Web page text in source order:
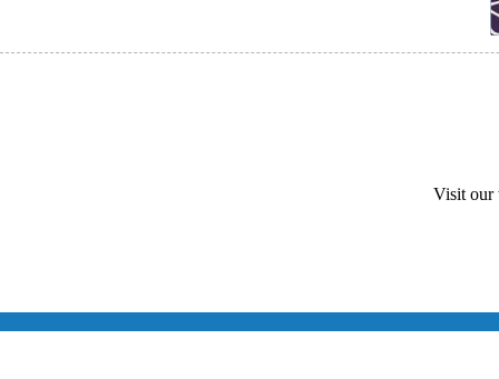
Visit our